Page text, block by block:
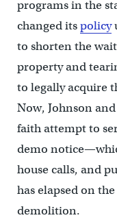
programs in the
changed itspolicy
to shorten the
property and
to legally acquire
Now, Johnson
faith attempt to
demo
house calls, and
has elapsed on
demolition.